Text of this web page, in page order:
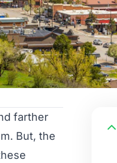
farther
But, the